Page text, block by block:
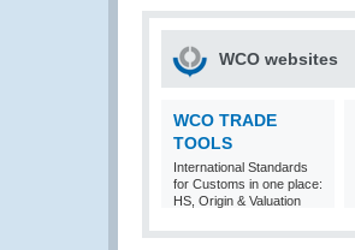
WCO websites
WCO TRADE
TOOLS
International Standards
for Customs in one place:
HS, Origin & Valuation